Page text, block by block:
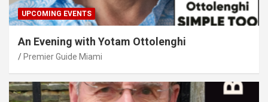
UPCOMING EVENTS
An Evening with Yotam Ottolenghi
Premier Guide Miami